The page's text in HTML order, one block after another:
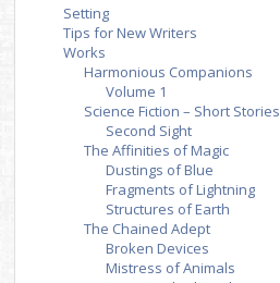
Setting
Tips for New Writers
Works
Harmonious Companions
Volume 1
Science Fiction – Short Stories
Second Sight
The Affinities of Magic
Dustings of Blue
Fragments of Lightning
Structures of Earth
The Chained Adept
Broken Devices
Mistress of Animals